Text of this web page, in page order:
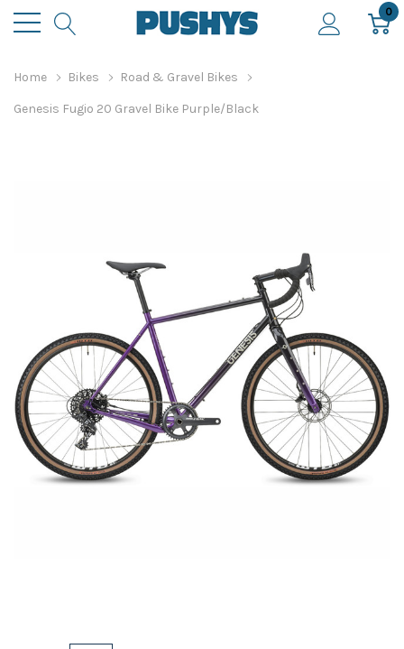
0
Home Bikes Road & Gravel Bikes
Genesis Fugio 20 Gravel Bike Purple/Black